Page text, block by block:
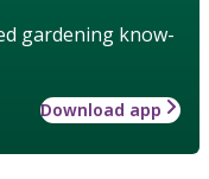
gardening know-
Download app